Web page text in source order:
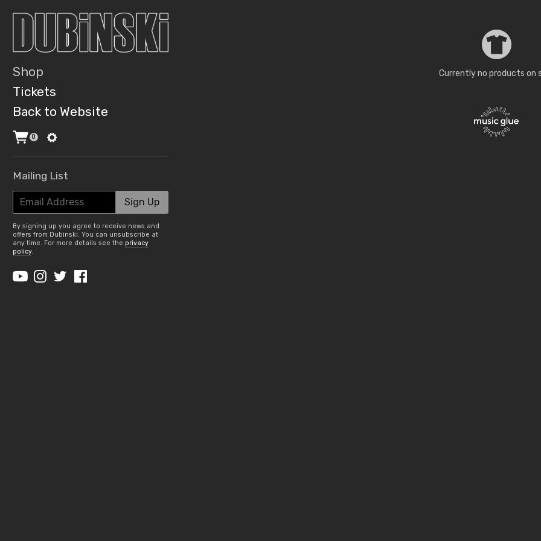
Shop
Tickets
Back to Website
0
Mailing List
Email Address Sign Up
By signing up you agree to receive news and
offers from Dubinski. You can unsubscribe at
any time. For more details see the privacy
policy.
Currently no products on